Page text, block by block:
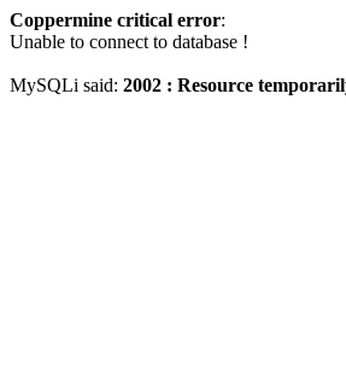
Coppermine critical error:
Unable to connect to database !
MySQLi said: 2002 : Resource